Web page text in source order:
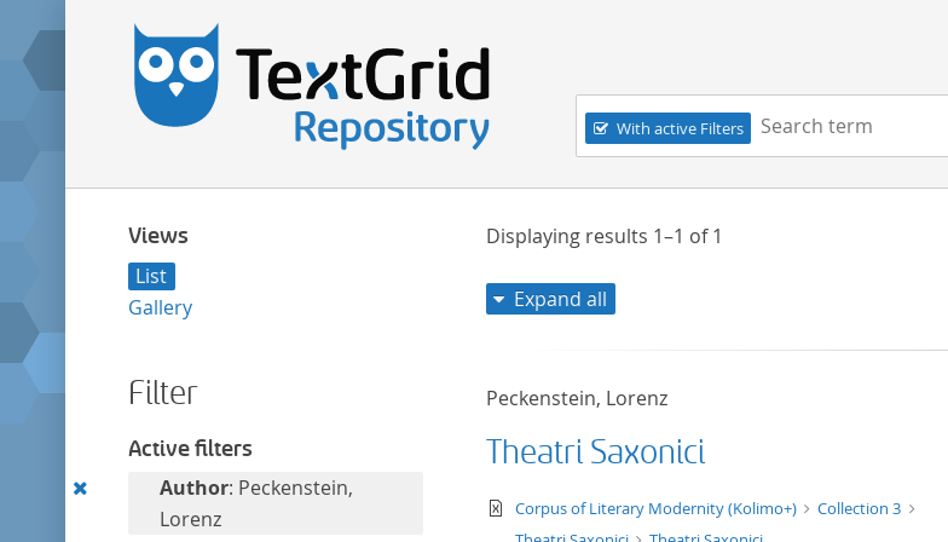
Navigation
With active Filters
Search term:
Views
List
Gallery
Filter
Active filters
RemoveAuthor: Peckenstein,
Lorenz
Displaying results 1–1 of1
Expand all
Peckenstein, Lorenz
Theatri Saxonici
text/xml
Corpus of Literary Modernity (Kolimo+)
Collection 3